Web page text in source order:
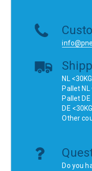
NL
Pallet NL
Pallet
DE
Other
Do you